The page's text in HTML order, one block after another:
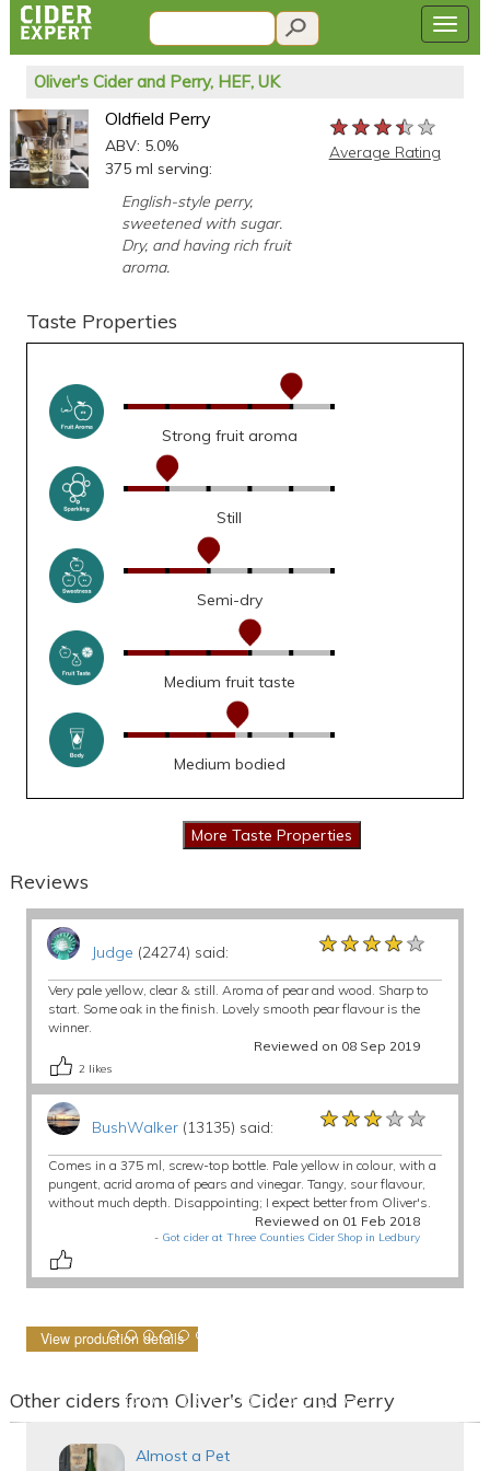
Oliver's Cider and Perry, HEF, UK
Oldfield Perry
ABV: 5.0%
375 ml serving:
English-style perry,
sweetened with sugar.
Dry, and having rich fruit
aroma.
★★★★★
★★★★★
★★★★★
Average Rating
Taste Properties
Strong fruit aroma
Still
Semi-dry
Medium fruit taste
Medium bodied
Reviews
Judge (24274) said: ★★★★★
★★★★★
★★★★★
Very pale yellow, clear & still. Aroma of pear and wood. Sharp to
start. Some oak in the finish. Lovely smooth pear flavour is the
winner.
Reviewed on 08 Sep 2019
2 likes
BushWalker(13135) said: ★★★★★
★★★★★
★★★★★
Comes in a 375 ml, screw-top bottle. Pale yellow in colour, with a
pungent, acrid aroma of pears and vinegar. Tangy, sour flavour,
without much depth. Disappointing; I expect better from Oliver's.
Reviewed on 01 Feb 2018
- Got cider at Three Counties Cider Shop in Ledbury
View production details
Other ciders from Oliver's Cider and Perry
Almost a Pet